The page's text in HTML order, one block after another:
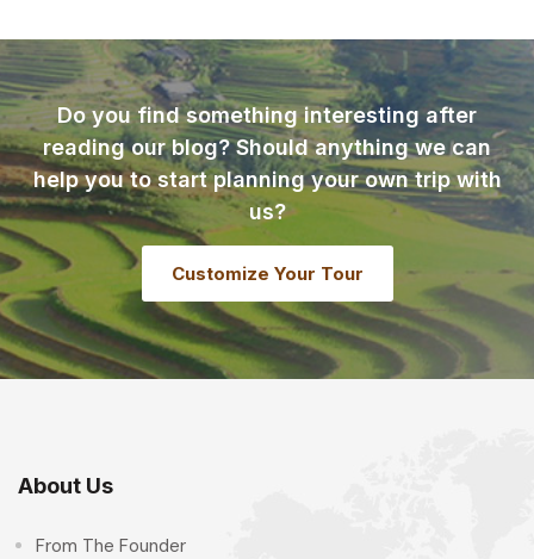
Do you find something interesting after
reading our blog? Should anything we can
help you to start planning your own trip with
us?
Customize Your Tour
About Us
From The Founder